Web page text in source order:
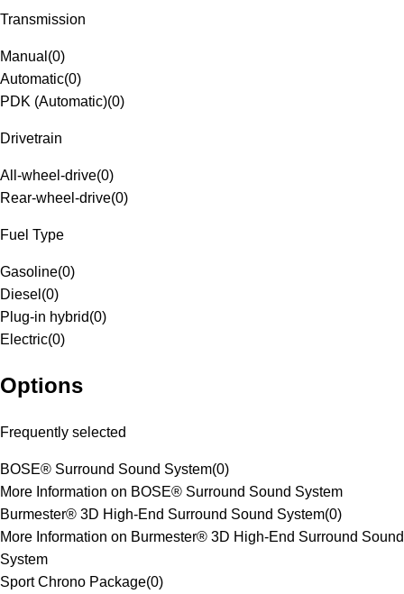
Transmission
Manual (0)
Automatic(0)
PDK (Automatic)(0)
Drivetrain
All-wheel-drive(0)
Rear-wheel-drive(0)
Fuel Type
Gasoline(0)
Diesel (0)
Plug-in hybrid(0)
Electric(0)
Options
Frequently selected
BOSE® Surround Sound System(0)
More Information on BOSE® Surround Sound System
Burmester® 3D High-End Surround Sound System(0)
More Information on Burmester® 3D High-End Surround Sound
System
Sport Chrono Package(0)